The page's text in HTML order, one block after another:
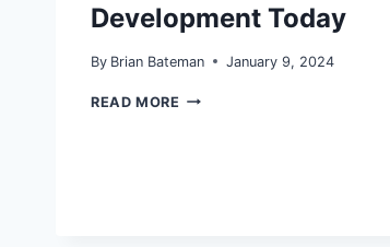
Development Today
By Brian Bateman January 9, 2024
READ MORE ESSENTIALS